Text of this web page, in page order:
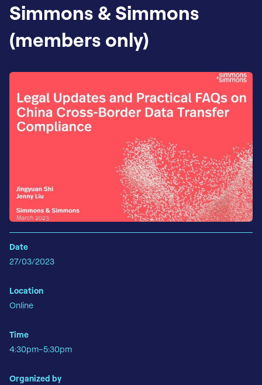
Simmons & Simmons
(members only)
Date
27/03/2023
Location
Online
Time
4:30pm–5:30pm
Organized by